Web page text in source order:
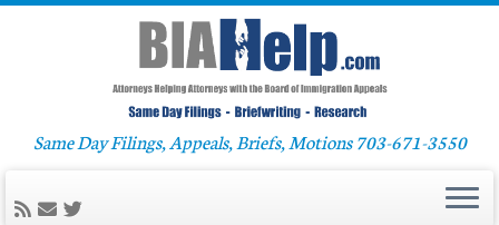
Same Day Filings, Appeals, Briefs, Motions 703-671-3550